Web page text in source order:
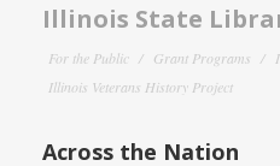
Illinois State
For the Public Grant Programs
Illinois Veterans History Project
Across the Nation